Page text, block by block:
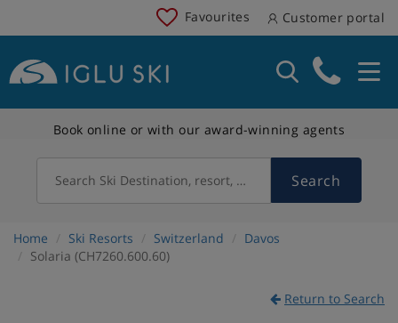
Favourites Customer portal
Book online or with our award-winning agents
Search Ski Destination, resort, country Search
Home Ski Resorts Switzerland
Davos
Solaria (CH7260.600.60)
Return to Search